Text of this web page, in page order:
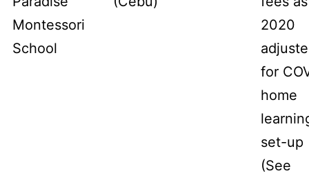
Montessori
School
2020
for
home
set-up
(See